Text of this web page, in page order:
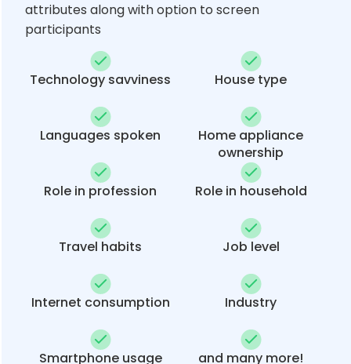
attributes along with option to screen
participants
Technology savviness House type
Languages spoken
Home appliance
ownership
Role in profession Role in household
Travel habits Job level
Internet consumption Industry
Smartphone usage and many more!